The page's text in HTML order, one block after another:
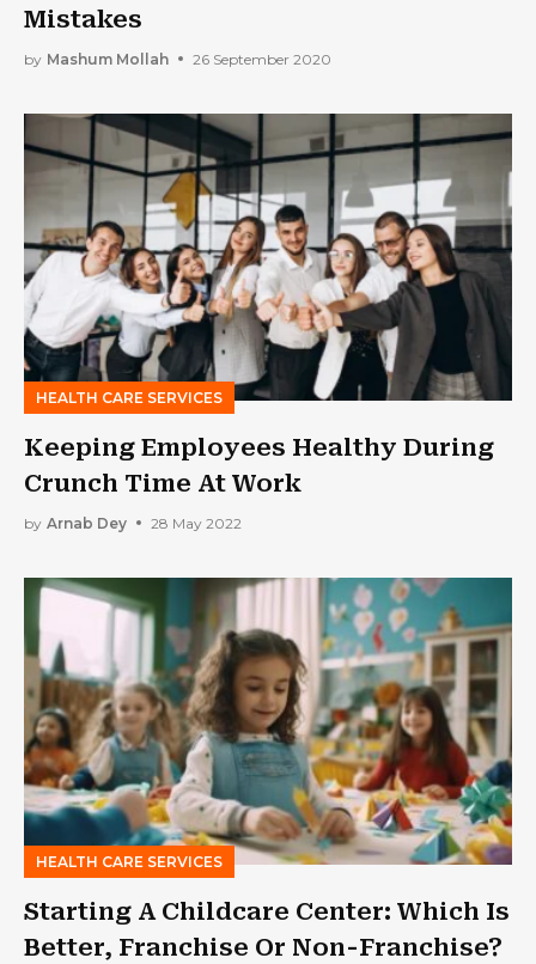
Mistakes
by Mashum Mollah 26 September 2020
HEALTH CARE SERVICES
Keeping Employees Healthy During
Crunch Time At Work
by Arnab Dey 28 May 2022
HEALTH CARE SERVICES
Starting A Childcare Center: Which Is
Better, Franchise Or Non-Franchise?